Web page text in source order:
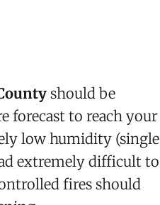
should be
forecast to reach your
low humidity (single
extremely difficult to
fires should